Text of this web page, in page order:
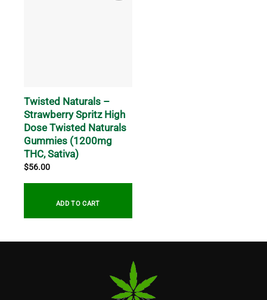
Twisted Naturals –
Strawberry Spritz High
Dose Twisted Naturals
Gummies (1200mg
THC, Sativa)
$56.00
ADD TO CART